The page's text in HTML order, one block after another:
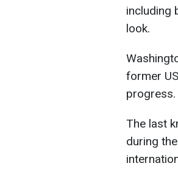
including
look.
former
progress.
The last
during